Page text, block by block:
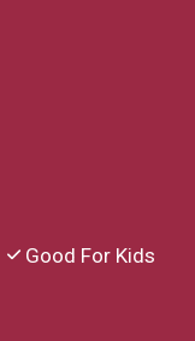
Good For Kids